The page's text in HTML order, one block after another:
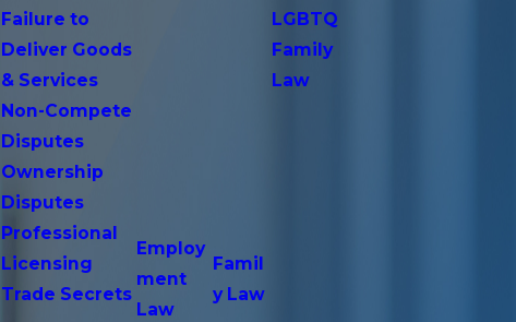
Failure to
Deliver Goods
& Services
Non-Compete
Disputes
Ownership
Disputes
Professional
Licensing
Trade Secrets
Employ
ment
Law
Famil
y Law
LGBTQ
Family
Law